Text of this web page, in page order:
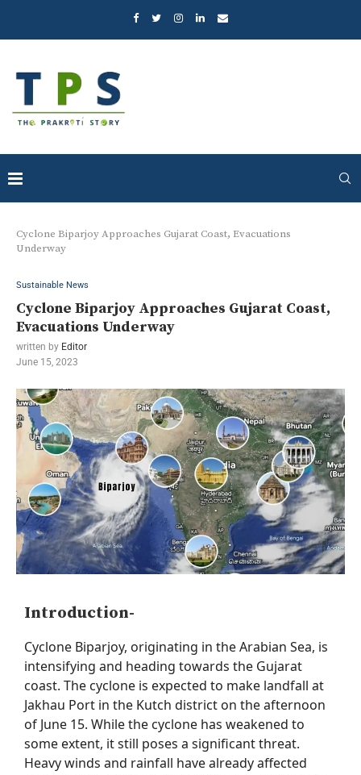
Cyclone Biparjoy Approaches Gujarat Coast, Evacuations
Underway
Sustainable News
Cyclone Biparjoy Approaches Gujarat Coast,
Evacuations Underway
written by Editor
June 15, 2023
Introduction-
Cyclone Biparjoy, originating in the Arabian Sea, is
intensifying and heading towards the Gujarat
coast. The cyclone is expected to make landfall at
Jakhau Port in the Kutch district on the afternoon
of June 15. While the cyclone has weakened to
some extent, itstill poses a significant threat.
Heavy winds and rainfall have already affected